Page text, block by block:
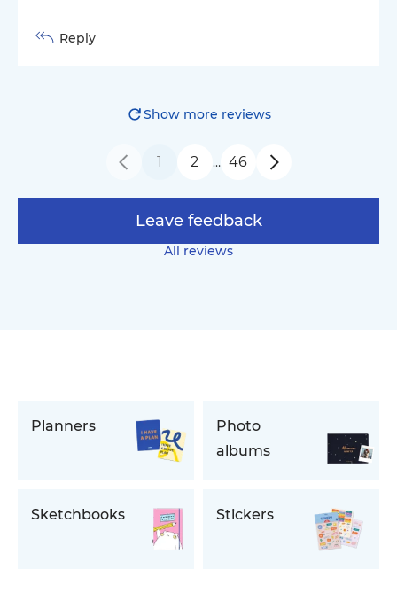
Reply
All reviews
Leave feedback
Show more reviews
1 2 … 46
Planners
Photo
albums
Sketchbooks Stickers